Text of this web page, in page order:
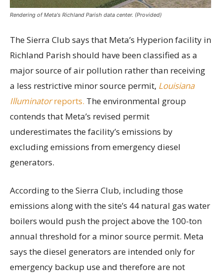
Rendering of Meta's Richland Parish data center. (Provided)
The Sierra Club says that Meta’s Hyperion facility in
Richland Parish should have been classified as a
major source of air pollution rather than receiving
a less restrictive minor source permit, Louisiana
Illuminatorreports. The environmental group
contends that Meta’s revised permit
underestimates the facility’s emissions by
excluding emissions from emergency diesel
generators.
According to the Sierra Club, including those
emissions along with the site’s 44 natural gas water
boilers would push the project above the 100-ton
annual threshold for a minor source permit. Meta
says the diesel generators are intended only for
emergency backup use and therefore are not